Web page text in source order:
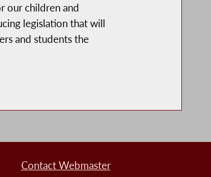
our children and
legislation that will
and students the
Contact Webmaster